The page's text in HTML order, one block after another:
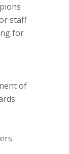
staff
for
of